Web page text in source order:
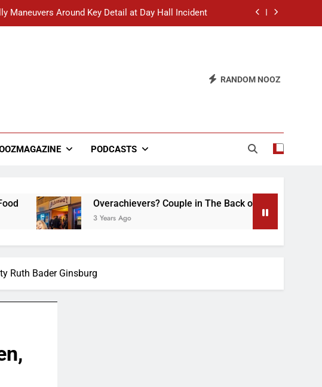
Maneuvers Around Key Detail at Day Hall Incident
AI Forced to Defend Worst Discussion Post Ever
be Here,” Says White Dude in Discussion Section
RANDOM NOOZ
PODCASTS
Overachievers? Couple in The Back of Hideaway Already
3 Years Ago
Ruth Bader Ginsburg